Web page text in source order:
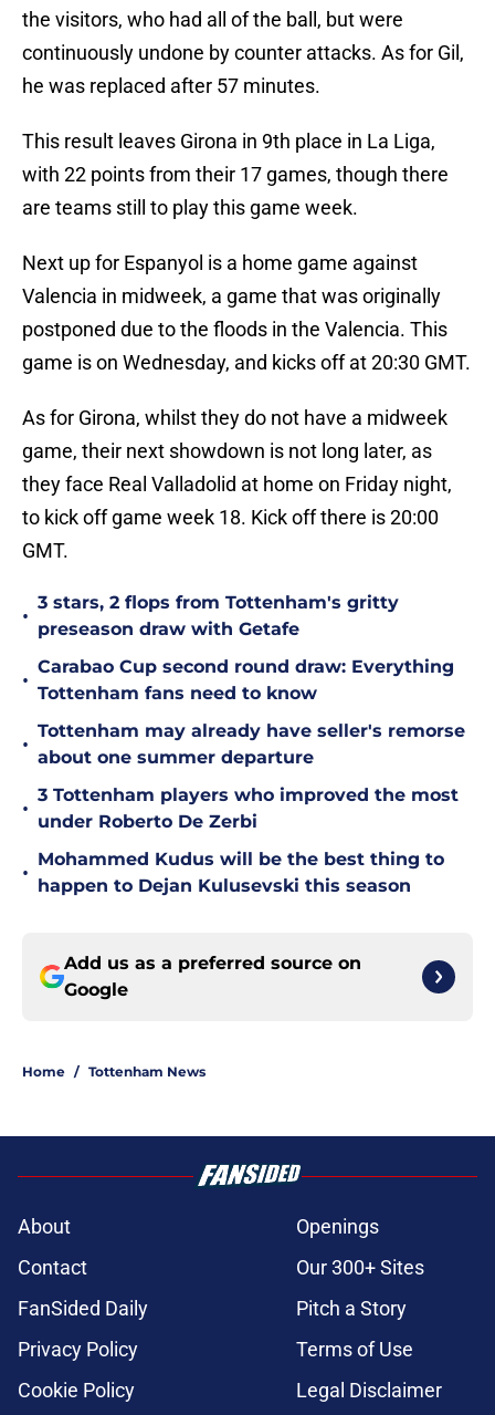
the visitors, who had all of the ball, but were
continuously undone by counter attacks. As for Gil,
he was replaced after 57 minutes.
This result leaves Girona in 9th place in La Liga,
with 22 points from their 17 games, though there
are teams still to play this game week.
Next up for Espanyol is a home game against
Valencia in midweek, a game that was originally
postponed due to the floods in the Valencia. This
game is on Wednesday, and kicks off at 20:30 GMT.
As for Girona, whilst they do not have a midweek
game, their next showdown is not long later, as
they face Real Valladolid at home on Friday night,
to kick off game week 18. Kick off there is 20:00
GMT.
•
3 stars, 2 flops from Tottenham's gritty
preseason draw with Getafe
•
Carabao Cup second round draw: Everything
Tottenham fans need to know
•
Tottenham may already have seller's remorse
about one summer departure
•
3 Tottenham players who improved the most
under Roberto De Zerbi
•
Mohammed Kudus will be the best thing to
happen to Dejan Kulusevski this season
Add us as a preferred source on
Google
Home / Tottenham News
About
Openings
Contact
Our 300+ Sites
FanSided Daily
Pitch a Story
Privacy Policy
Terms of Use
Cookie Policy
Legal Disclaimer